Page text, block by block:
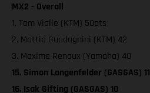
MX2 - Overall
1. Tom Vialle (KTM) 50pts
2. Mattia Guadagnini (KTM) 42
3. Maxime Renaux (Yamaha) 40
15. Simon Langenfelder (GASGAS) 11
16. Isak Gifting (GASGAS) 10